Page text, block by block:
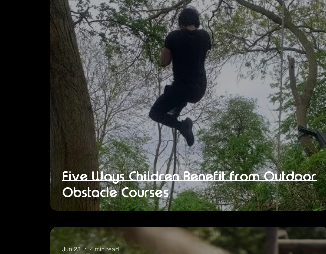
Five Ways Children Benefit from Outdoor
Obstacle Courses
Jun 23 4 min read